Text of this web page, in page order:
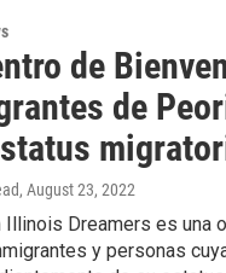
de
de
, August 23, 2022
Illinois Dreamers es una
y personas